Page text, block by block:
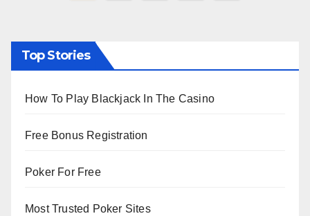
Top Stories
How To Play Blackjack In The Casino
Free Bonus Registration
Poker For Free
Most Trusted Poker Sites